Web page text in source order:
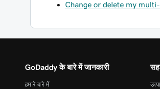
Change or delete my
GoDaddy के बारे में जानकारी
हमारे बारे में